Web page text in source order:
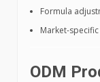
Formula
Market-
ODM